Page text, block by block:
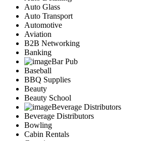
Auto Glass
Auto Transport
Automotive
Aviation
B2B Networking
Banking
Bar Pub
Baseball
BBQ Supplies
Beauty
Beauty School
Beverage Distributors
Beverage Distributors
Bowling
Cabin Rentals